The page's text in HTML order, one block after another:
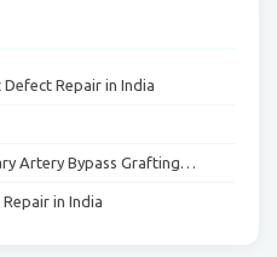
Repair in India
Artery Bypass Grafting…
in India